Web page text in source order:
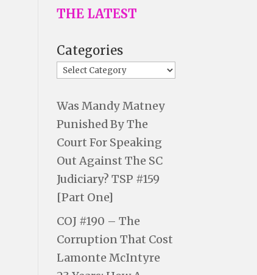
THE LATEST
Categories
Was Mandy Matney
Punished By The
Court For Speaking
Out Against The SC
Judiciary? TSP #159
[Part One]
COJ #190 – The
Corruption That Cost
Lamonte McIntyre